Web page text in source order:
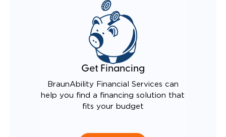
Get Financing
BraunAbility Financial Services can
help you find a financing solution that
fits your budget